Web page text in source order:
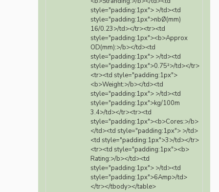
style="padding:1px"> >/td><td
style="padding:1px">nbØ(mm)
16/0.23>/td></tr><tr><td
style="padding:1px"><b>Approx
OD(mm):>/b></td><td
style="padding:1px"> >/td><td
style="padding:1px">0.75²>/td></tr>
<tr><td style="padding:1px">
<b>Weight:>/b></td><td
style="padding:1px"> >/td><td
style="padding:1px">kg/100m
3.4>/td></tr><tr><td
style="padding:1px"><b>Cores:>/b>
</td><td style="padding:1px"> >/td>
<td style="padding:1px">3>/td></tr>
<tr><td style="padding:1px"><b>
Rating:>/b></td><td
style="padding:1px"> >/td><td
style="padding:1px">6Amp>/td>
</tr></tbody></table>